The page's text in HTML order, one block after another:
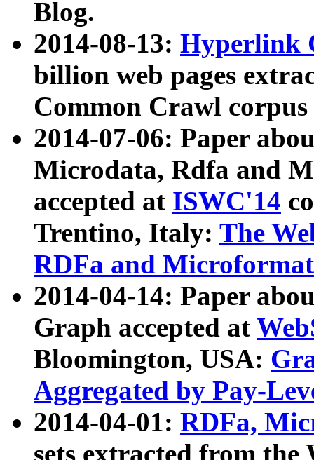
Blog.
2014-08-13: Hyperlink
billion web pages
Common Crawl
2014-07-06: Paper
Microdata, Rdfa and
accepted at ISWC'14
Trentino, Italy: The
RDFa and Microformat
2014-04-14: Paper
Graph accepted at
Bloomington, USA:
Aggregated by Pay-
2014-04-01: RDFa,
sets extracted from